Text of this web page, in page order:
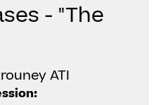
- "The
ATI